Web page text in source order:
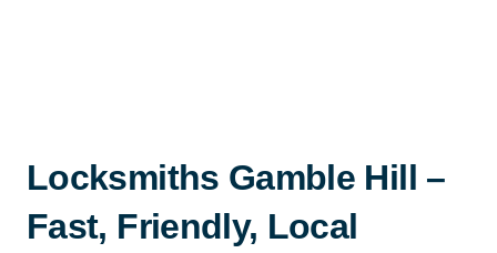
Locksmiths Gamble Hill –
Fast, Friendly, Local